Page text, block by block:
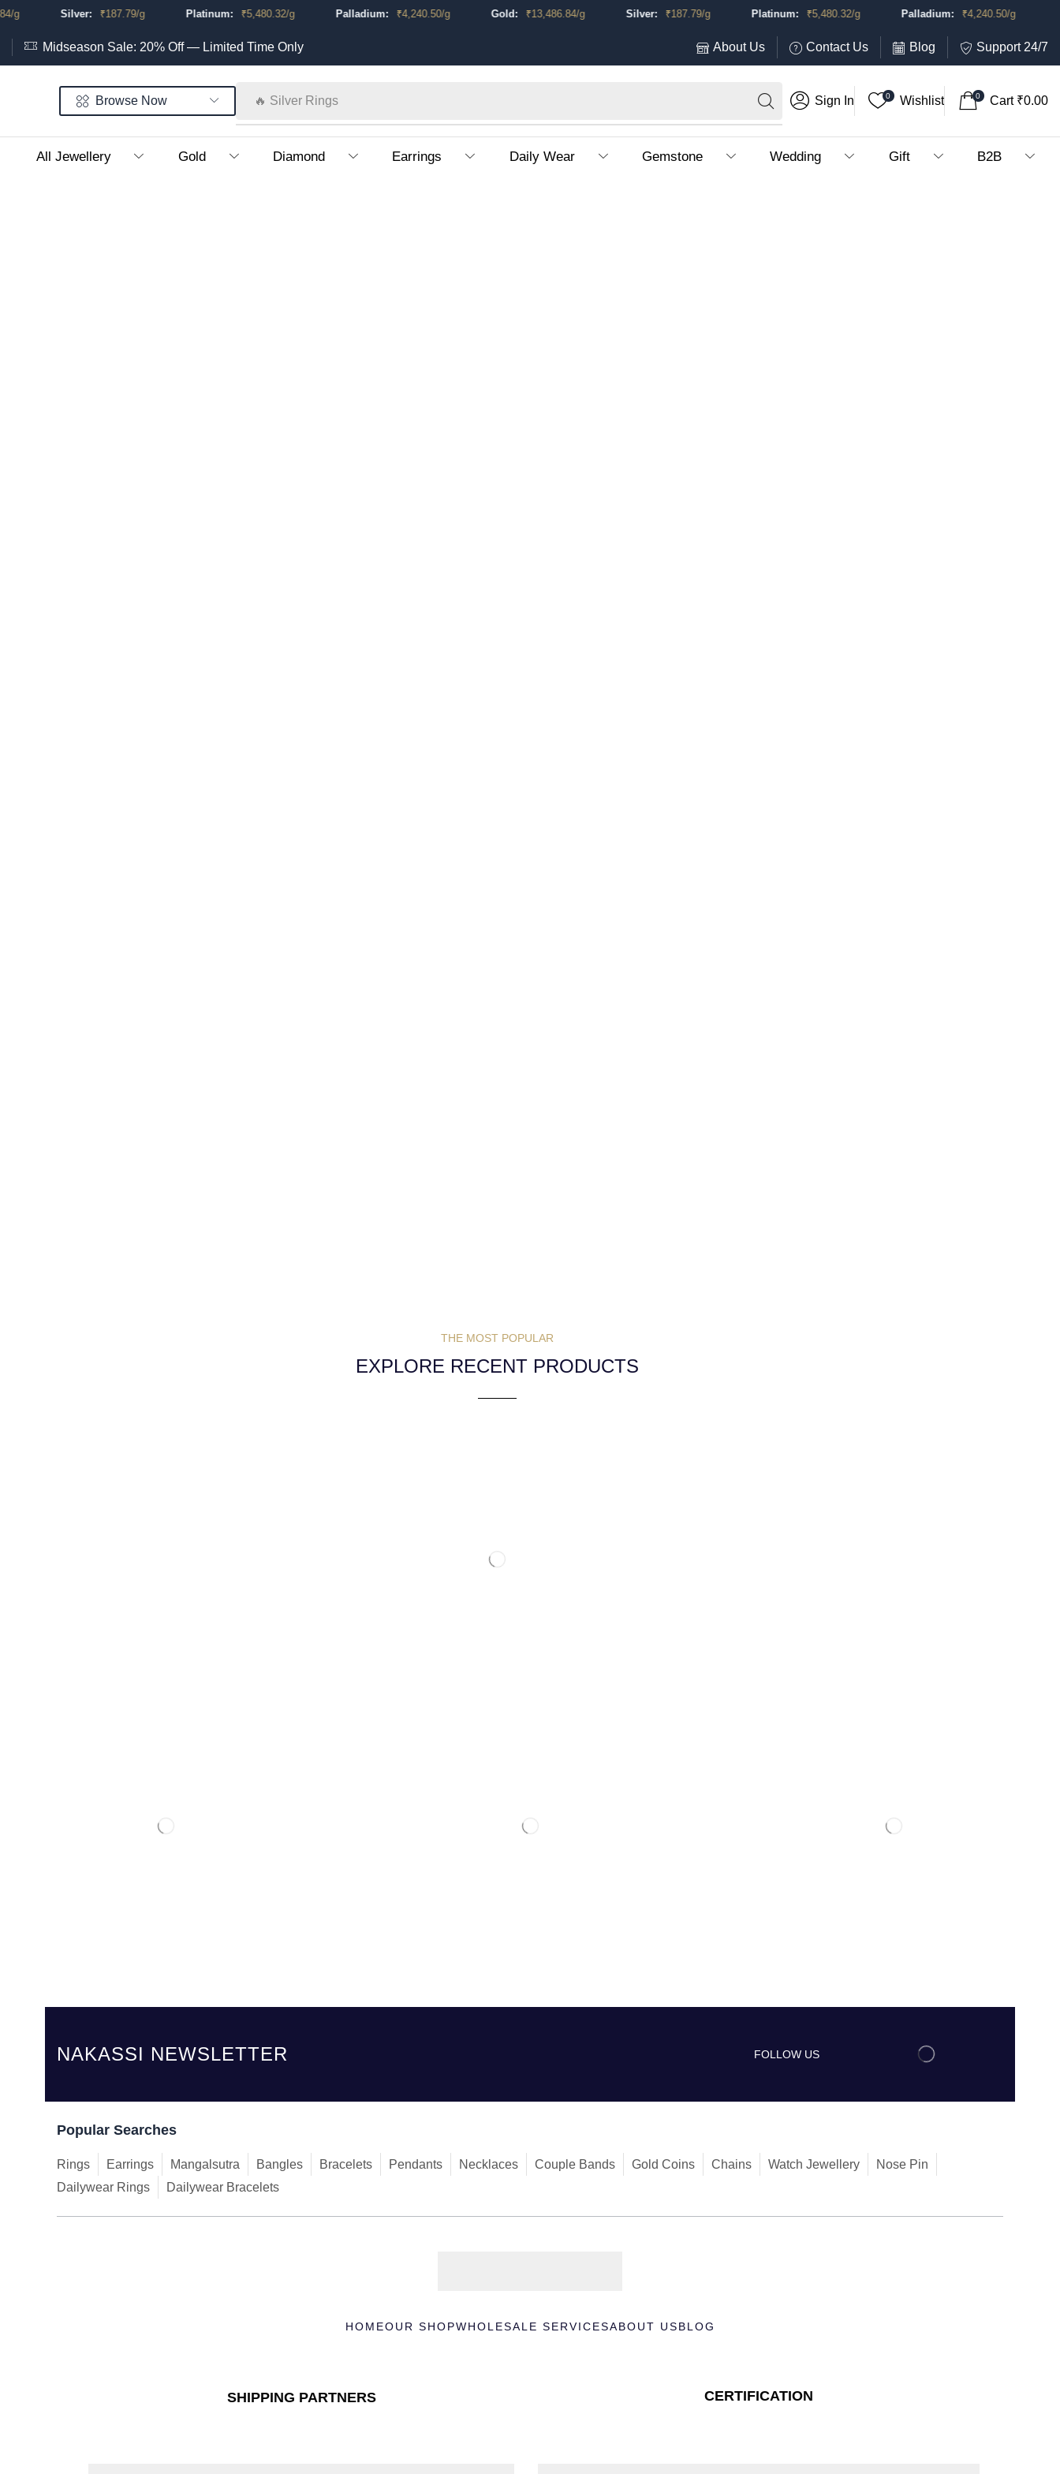
g Silver: ₹ 187.79/g Platinum: ₹ 5,480.32/g Palladium: ₹ 4,240.50/g Gold: ₹ 13,486.84/g Silver: ₹ 187.79/g Platinum: ₹ 5,480.32/g Palladium: ₹ 4,240.50/g
Midseason Sale: 20% Off — Limited Time Only About Us Contact Us Blog Support 24/7
Browse Now 🔥 Silver Rings Sign In 0 Wishlist 0 Cart ₹0.00
All Jewellery Gold Diamond Earrings Daily Wear Gemstone Wedding Gift B2B
THE MOST POPULAR
EXPLORE RECENT PRODUCTS
NAKASSI NEWSLETTER FOLLOW US
Popular Searches
Rings Earrings Mangalsutra Bangles Bracelets Pendants Necklaces Couple Bands Gold Coins Chains Watch Jewellery
Nose Pin
Dailywear Rings
Dailywear Bracelets
HOMEOUR SHOPWHOLESALE SERVICESABOUT USBLOG
SHIPPING PARTNERS CERTIFICATION